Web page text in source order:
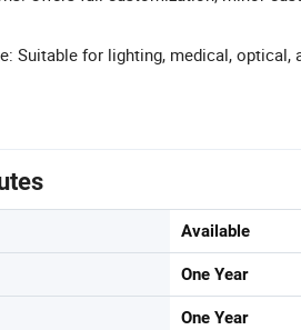
Suitable for lighting, medical, optical,
Available
One Year
One Year